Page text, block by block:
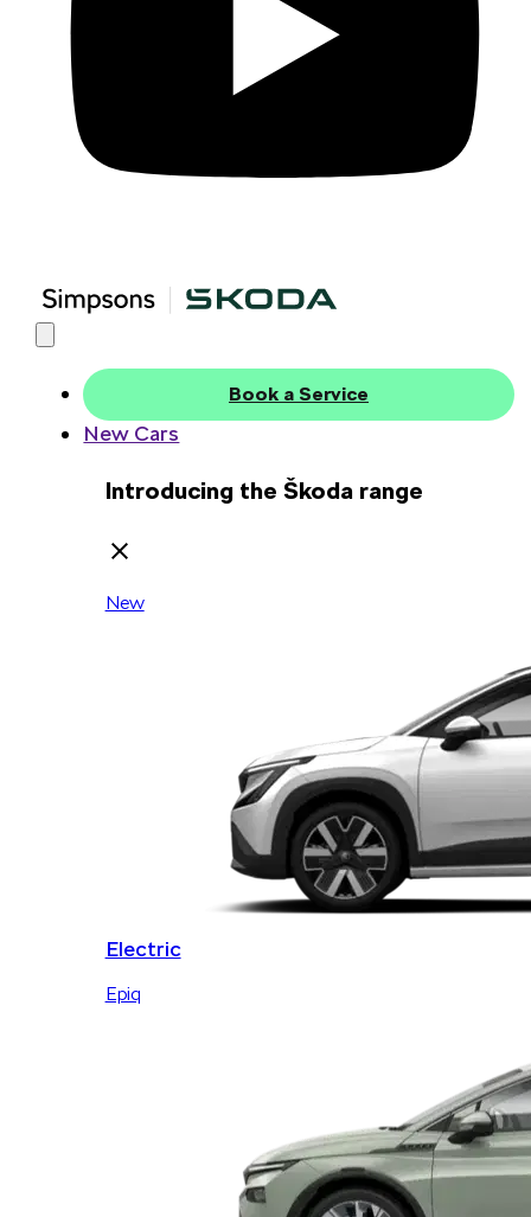
Book a Service
New Cars
Introducing the Škoda range
New
Electric
Epiq